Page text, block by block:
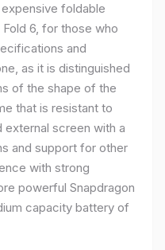
foldable
6, for those who
and
as it is distinguished
of the shape of the
that is resistant to
external screen with a
and support for other
with strong
powerful Snapdragon
capacity battery of